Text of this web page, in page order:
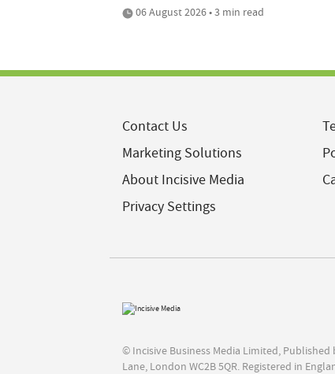
06 August 2026 • 3 min read
Contact Us
Marketing Solutions
About Incisive Media
Privacy Settings
© Incisive Business Media Limited,
Lane, London WC2B 5QR. Registered in